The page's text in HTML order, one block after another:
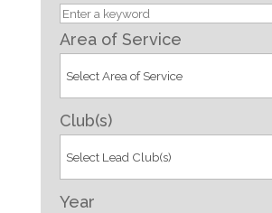
Area of Service
Club(s)
Year